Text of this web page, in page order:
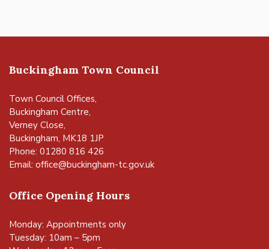
Buckingham Town Council
Town Council Offices,
Buckingham Centre,
Verney Close,
Buckingham, MK18 1JP
Phone: 01280 816 426
Email: office@buckingham-tc.gov.uk
Office Opening Hours
Monday: Appointments only
Tuesday: 10am – 5pm